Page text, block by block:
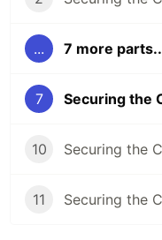
... 7 more
7 Securing the
10 Securing the
11 Securing the